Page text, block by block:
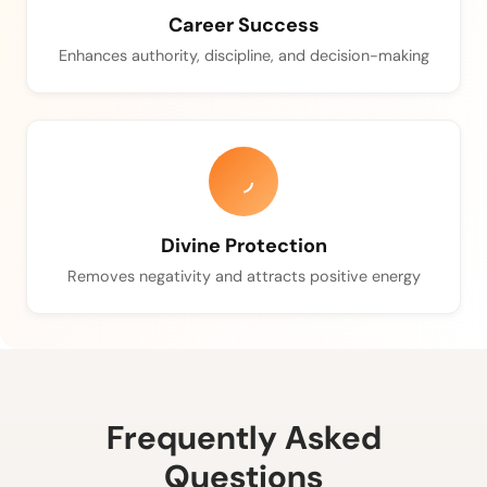
Career Success
Enhances authority, discipline, and decision-making
Divine Protection
Removes negativity and attracts positive energy
Frequently Asked
Questions